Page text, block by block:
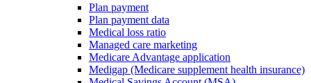
Plan payment
Plan payment data
Medical loss ratio
Managed care marketing
Medicare Advantage application
Medigap (Medicare supplement health insurance)